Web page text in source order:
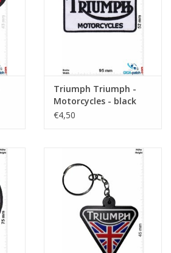
Triumph Triumph -
Motorcycles - black
white
€4,50